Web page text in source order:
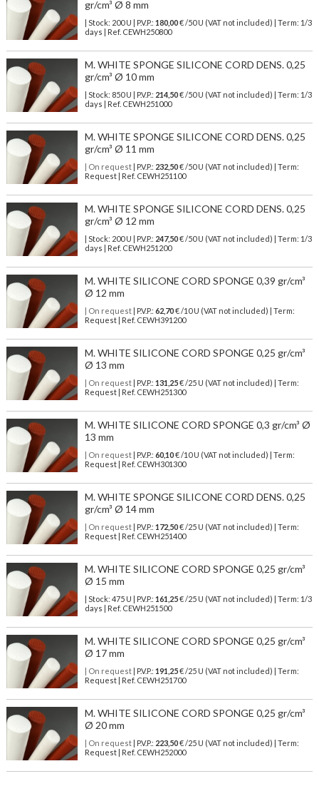
gr/cm³ Ø 8 mm
| Stock: 200 U | P.V.P.: 180,00€/50 U (VAT not included)
| Term: 1/3
days | Ref. CEWH250800
M. WHITE SPONGE SILICONE CORD DENS. 0,25
gr/cm³ Ø 10 mm
| Stock: 850 U | P.V.P.: 214,50€/50 U (VAT not included)
| Term: 1/3
days | Ref. CEWH251000
M. WHITE SPONGE SILICONE CORD DENS. 0,25
gr/cm³ Ø 11 mm
| On request| P.V.P.: 232,50€ /50 U (VAT not included) | Term:
Request | Ref. CEWH251100
M. WHITE SPONGE SILICONE CORD DENS. 0,25
gr/cm³ Ø 12 mm
| Stock: 200 U | P.V.P.: 247,50€/50 U (VAT not included)
| Term: 1/3
days | Ref. CEWH251200
M. WHITE SILICONE CORD SPONGE 0,39 gr/cm³
Ø 12 mm
| On request| P.V.P.: 62,70€ /10 U (VAT not included) | Term:
Request | Ref. CEWH391200
M. WHITE SILICONE CORD SPONGE 0,25 gr/cm³
Ø 13 mm
| On request| P.V.P.: 131,25€ /25 U (VAT not included) | Term:
Request | Ref. CEWH251300
M. WHITE SILICONE CORD SPONGE 0,3 gr/cm³ Ø
13 mm
| On request| P.V.P.: 60,10€ /10 U (VAT not included) | Term:
Request | Ref. CEWH301300
M. WHITE SPONGE SILICONE CORD DENS. 0,25
gr/cm³ Ø 14 mm
| On request| P.V.P.: 172,50€ /25 U (VAT not included) | Term:
Request | Ref. CEWH251400
M. WHITE SILICONE CORD SPONGE 0,25 gr/cm³
Ø 15 mm
| Stock: 475 U | P.V.P.: 161,25€/25 U (VAT not included)
| Term: 1/3
days | Ref. CEWH251500
M. WHITE SILICONE CORD SPONGE 0,25 gr/cm³
Ø 17 mm
| On request| P.V.P.: 191,25€ /25 U (VAT not included) | Term:
Request | Ref. CEWH251700
M. WHITE SILICONE CORD SPONGE 0,25 gr/cm³
Ø 20 mm
| On request| P.V.P.: 223,50€ /25 U (VAT not included) | Term:
Request | Ref. CEWH252000